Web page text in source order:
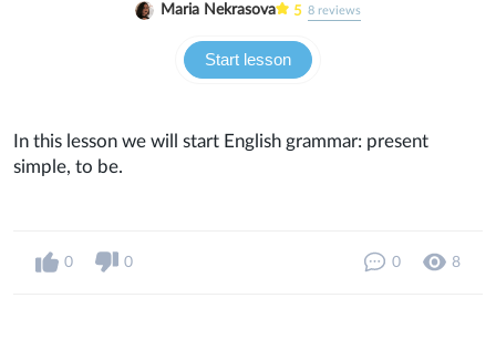
Start lesson
Maria Nekrasova 5 8reviews
In this lesson we will start English grammar: present
simple, to be.
0 0 0 8